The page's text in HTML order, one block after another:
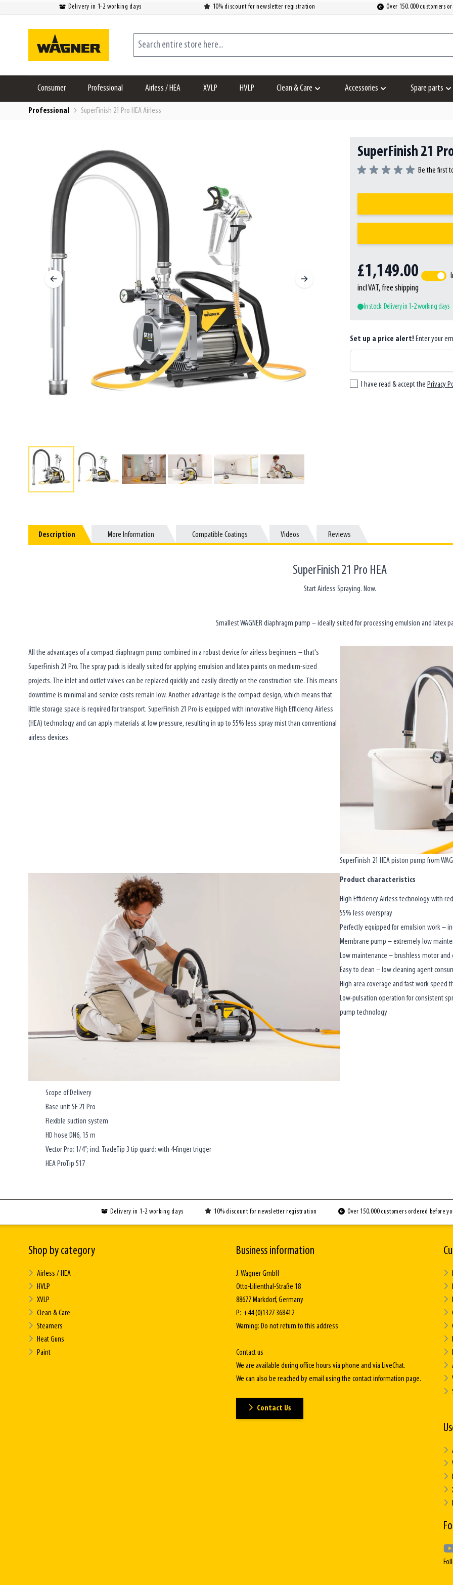
Delivery in 1-2 working days 10% discount for newsletter registration Over 150.000 customers
Search entire store here...
Consumer Professional Airless / HEA XVLP HVLP Clean & Care Accessories Spare parts
Professional
SuperFinish 21 Pro HEA Airless
SuperFinish 21
Be the first
£1,149.00
incl VAT, free shipping
In stock. Delivery in 1-2 working days
Set up a price alert! Enter your
I have read & accept the Privacy
Description
Description More Information
More Information Compatible Coatings
Compatible Coatings Videos
Videos Reviews
Reviews
SuperFinish 21 Pro HEA
Start Airless Spraying. Now.
Smallest WAGNER diaphragm pump – ideally suited for processing emulsion and latex
All the advantages of a compact diaphragm pump combined in a robust device for airless beginners – that's
SuperFinish 21 Pro. The spray pack is ideally suited for applying emulsion and latex paints on medium-sized
projects. The inlet and outlet valves can be replaced quickly and easily directly on the construction site. This means
downtime is minimal and service costs remain low. Another advantage is the compact design, which means that
little storage space is required for transport. SuperFinish 21 Pro is equipped with innovative High Efficiency Airless
(HEA) technology and can apply materials at low pressure, resulting in up to 55% less spray mist than conventional
airless devices.
SuperFinish 21 HEA piston pump from
Product characteristics
High Efficiency Airless technology with
55% less overspray
Perfectly equipped for emulsion work –
Membrane pump – extremely low
Low maintenance – brushless motor
Easy to clean – low cleaning agent
High area coverage and fast work speed
Low-pulsation operation for consistent
pump technology
Scope of Delivery
Base unit SF 21 Pro
Flexible suction system
HD hose DN6, 15 m
Vector Pro; 1/4”; incl. TradeTip 3 tip guard; with 4-finger trigger
HEA ProTip 517
Delivery in 1-2 working days 10% discount for newsletter registration Over 150.000 customers ordered before
Shop by category
Airless / HEA
HVLP
XVLP
Clean & Care
Steamers
Heat Guns
Paint
Business information
J. Wagner GmbH
Otto-Lilienthal-Straße 18
88677 Markdorf, Germany
P: +44 (0)1327 368412
Warning: Do not return to this address
Contact us
We are available during office hours via phone and via LiveChat.
We can also be reached by email using the contact information page.
Contact Us